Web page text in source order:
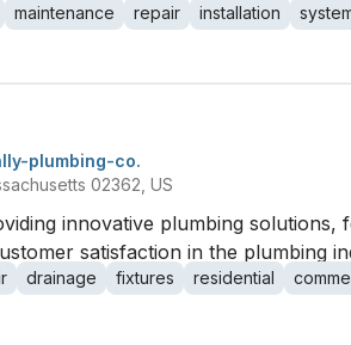
maintenance repair installation
plumbing-co.
02362, US
innovative plumbing
satisfaction in the plumbing
drainage fixtures residential